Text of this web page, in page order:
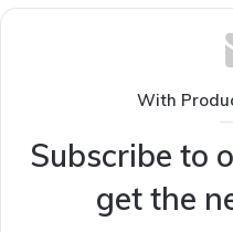
With
Subscribe to
get the